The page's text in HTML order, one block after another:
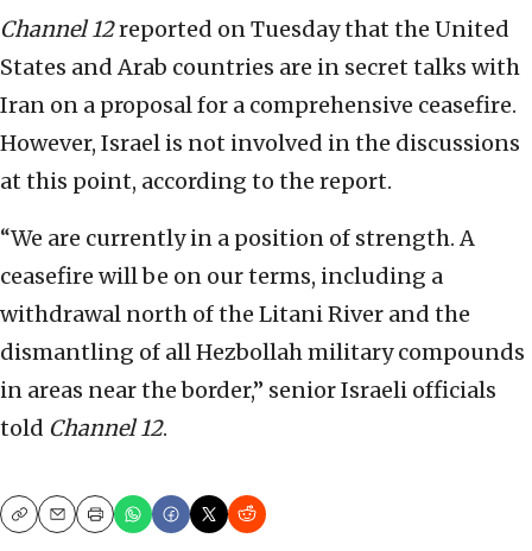
Channel 12reported on Tuesday that the United
States and Arab countries are in secret talks with
Iran on a proposal for a comprehensive ceasefire.
However, Israel is not involved in the discussions
at this point, according to the report.
“We are currently in a position of strength. A
ceasefire will be on our terms, including a
withdrawal north of the Litani River and the
dismantling of all Hezbollah military compounds
in areas near the border,” senior Israeli officials
told Channel 12.
CopyEmailPrint